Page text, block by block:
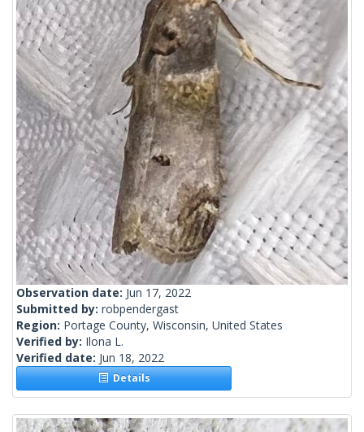
Observation date: Jun 17, 2022
Submitted by: robpendergast
Region: Portage County, Wisconsin, United States
Verified by: Ilona L.
Verified date: Jun 18, 2022
Details